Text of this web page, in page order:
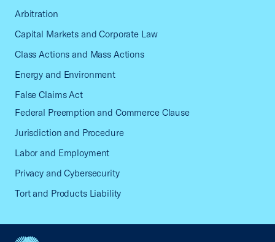
Arbitration
Capital Markets and Corporate Law
Class Actions and Mass Actions
Energy and Environment
False Claims Act
Federal Preemption and Commerce Clause
Jurisdiction and Procedure
Labor and Employment
Privacy and Cybersecurity
Tort and Products Liability